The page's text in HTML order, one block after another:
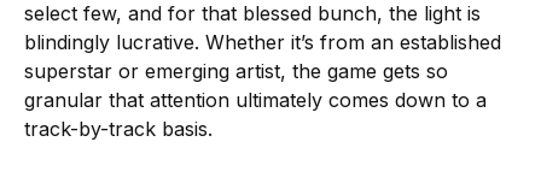
select few, and for that blessed bunch, the light is
blindingly lucrative. Whether it’s from an established
superstar or emerging artist, the game gets so
granular that attention ultimately comes down to a
track-by-track basis.